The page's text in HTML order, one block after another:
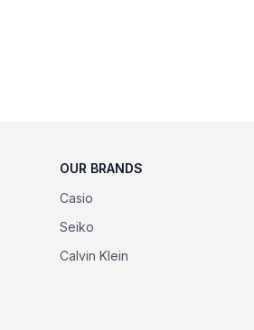
OUR BRANDS
Casio
Seiko
Calvin Klein